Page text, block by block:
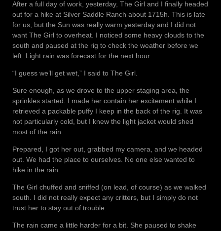
After a full day of work, yesterday, The Girl and I finally headed
out for a hike at Silver Saddle Ranch about 1715h. This is late
for us, but the Sun was really warm yesterday and I did not
want The Girl to overheat. I noticed some heavy clouds to the
south and paused at the rig to check the weather before we
left. Light rain was forecast for the next hour.
“I guess we’ll get wet,” I said to The Girl.
Sure enough, as we drove to the upper staging area, the
sprinkles started. I made her contain her excitement while I
retrieved a packable puffy I keep in the back of the rig. It was
not particularly cold, but I knew the light jacket would shed
most of the rain.
Prepared, I got her out, grabbed my camera, and we headed
out. We had the place to ourselves. No one else wanted to
hike in the rain.
The Girl chuffed and sniffed (on lead, of course) as we walked
south. I did not really expect any critters, but I simply do not
trust her to stay out of trouble.
The rain came a little harder for a bit. She paused to shake